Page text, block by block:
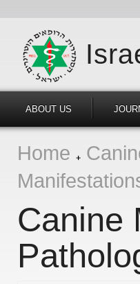
ABOUT US
Home
Canine